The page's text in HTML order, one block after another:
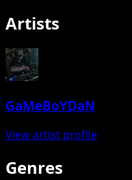
Artists
GaMeBoYDaN
View artist profile
Genres